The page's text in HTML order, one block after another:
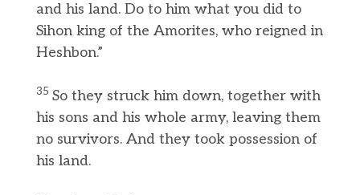
and his land. Do to him what you did to
Sihon king of the Amorites, who reigned in
Heshbon.”
35 So they struck him down, together with
his sons and his whole army, leaving them
no survivors. And they took possession of
his land.